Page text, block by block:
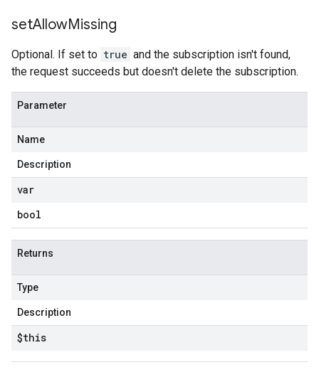
setAllowMissing
Optional. If set to true and the subscription isn't found,
the request succeeds but doesn't delete the subscription.
Parameter
Name
Description
var
bool
Returns
Type
Description
$this